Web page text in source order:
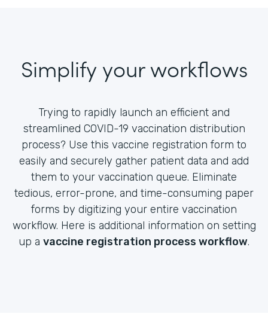
Simplify your workflows
Trying to rapidly launch an efficient and
streamlined COVID-19 vaccination distribution
process? Use this vaccine registration form to
easily and securely gather patient data and add
them to your vaccination queue. Eliminate
tedious, error-prone, and time-consuming paper
forms by digitizing your entire vaccination
workflow. Here is additional information on setting
up a vaccine registration process workflow.